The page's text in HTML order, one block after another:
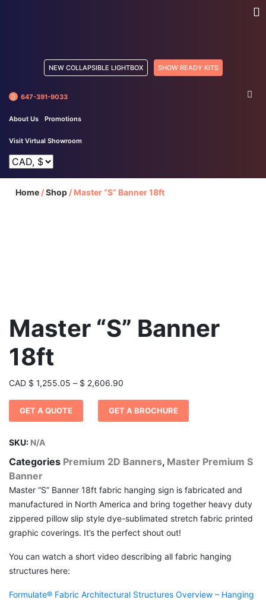
NEW COLLAPSIBLE LIGHTBOX SHOW READY KITS
647-391-9033
About Us Promotions
Visit Virtual Showroom
Home /Shop / Master “S” Banner 18ft
Master “S” Banner
18ft
CAD $ 1,255.05 – $ 2,606.90
$ 1,255.05
through
GET A QUOTE GET A BROCHURE
SKU: N/A
Categories Premium 2D Banners, Master Premium S
Banner
Master “S” Banner 18ft fabric hanging sign is fabricated and
manufactured in North America and bring together heavy duty
zippered pillow slip style dye-sublimated stretch fabric printed
graphic coverings. It’s the perfect shout out!
You can watch a short video describing all fabric hanging
structures here:
Formulate® Fabric Architectural Structures Overview – Hanging